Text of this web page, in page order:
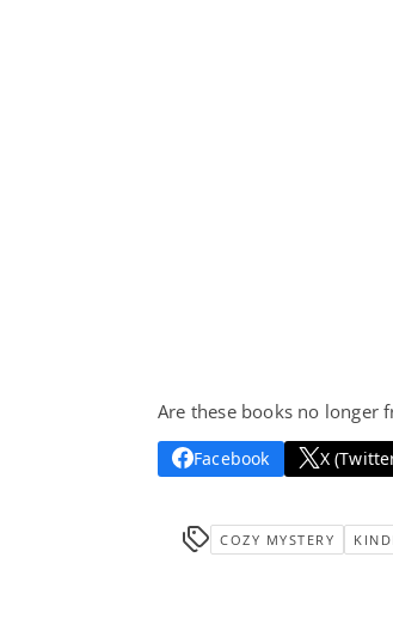
Are these books no longer
Facebook X
COZY MYSTERY